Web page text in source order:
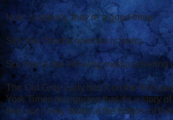
Now, suddenly, they're a good thing.
Still, the Obama reversal is news.
So, how is the left-wing media covering
The Old Gray Lady has it on the front
York Times recognizes that it's a story
they put it way down at the bottom of